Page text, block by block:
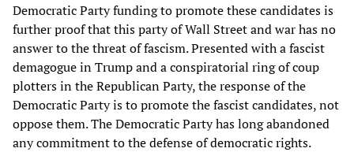
Democratic Party funding to promote these candidates is
further proof that this party of Wall Street and war has no
answer to the threat of fascism. Presented with a fascist
demagogue in Trump and a conspiratorial ring of coup
plotters in the Republican Party, the response of the
Democratic Party is to promote the fascist candidates, not
oppose them. The Democratic Party has long abandoned
any commitment to the defense of democratic rights.